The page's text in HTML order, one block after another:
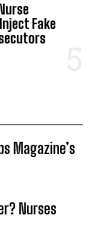
Fake
Magazine’s
Nurses